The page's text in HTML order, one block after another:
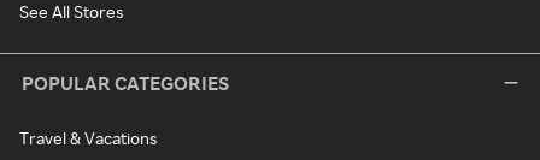
See All Stores
POPULAR CATEGORIES
Travel & Vacations